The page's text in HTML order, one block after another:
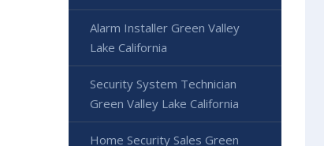
Alarm Installer Green Valley
Lake California
Security System Technician
Green Valley Lake California
Home Security Sales Green